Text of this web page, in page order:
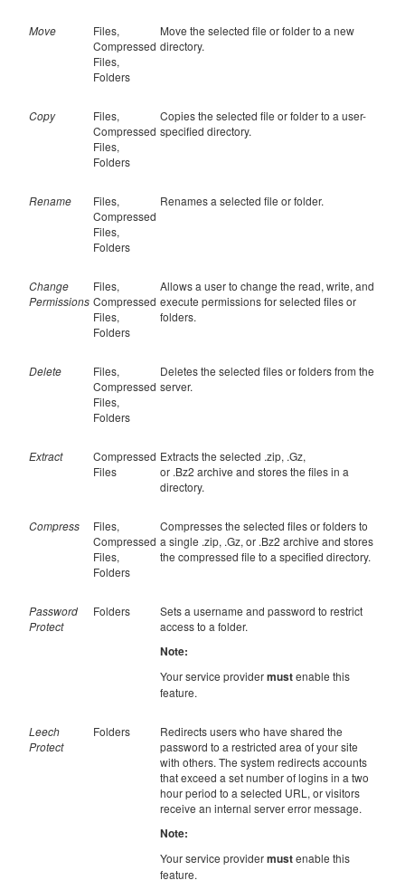
Move
Files,
Compressed
Files,
Folders
Move the selected file or folder to a new
directory.
Copy
Files,
Compressed
Files,
Folders
Copies the selected file or folder to a user-
specified directory.
Rename
Files,
Compressed
Files,
Folders
Renames a selected file or folder.
Change
Permissions
Files,
Compressed
Files,
Folders
Allows a user to change the read, write, and
execute permissions for selected files or
folders.
Delete
Files,
Compressed
Files,
Folders
Deletes the selected files or folders from the
server.
Extract
Compressed
Files
Extracts the selected .zip, .Gz,
or .Bz2 archive and stores the files in a
directory.
Compress
Files,
Compressed
Files,
Folders
Compresses the selected files or folders to
a single .zip, .Gz, or .Bz2 archive and stores
the compressed file to a specified directory.
Password
Protect
Folders
Sets a username and password to restrict
access to a folder.
Note:
Your service providermustenable this
feature.
Leech
Protect
Folders
Redirects users who have shared the
password to a restricted area of your site
with others. The system redirects accounts
that exceed a set number of logins in a two
hour period to a selected URL, or visitors
receive an internal server error message.
Note:
Your service providermustenable this
feature.